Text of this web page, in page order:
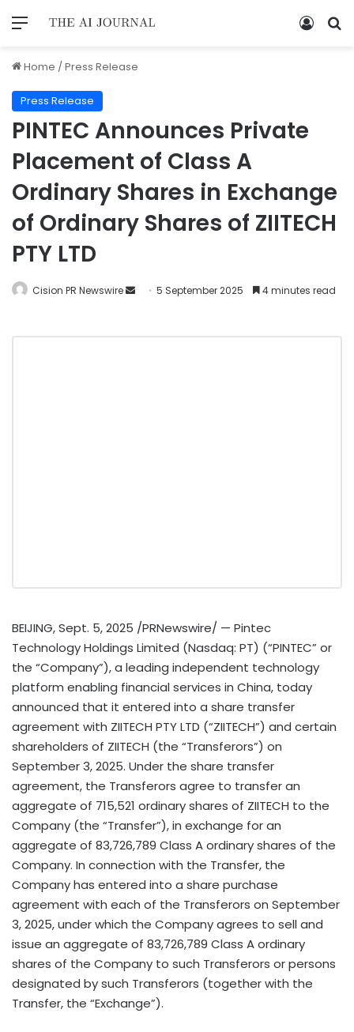
Home /Press Release
Press Release
PINTEC Announces Private
Placement of Class A
Ordinary Shares in Exchange
of Ordinary Shares of ZIITECH
PTY LTD
Cision PR Newswire 5 September 2025 4 minutes read
BEIJING,Sept. 5, 2025 /PRNewswire/ — Pintec
Technology Holdings Limited (Nasdaq: PT) (“PINTEC” or
the “Company”), a leading independent technology
platform enabling financial services in China, today
announced that it entered into a share transfer
agreement with ZIITECH PTY LTD (“ZIITECH”) and certain
shareholders of ZIITECH (the “Transferors”) on
September 3, 2025. Under the share transfer
agreement, the Transferors agree to transfer an
aggregate of 715,521 ordinary shares of ZIITECH to the
Company (the “Transfer”), in exchange for an
aggregate of 83,726,789 Class A ordinary shares of the
Company. In connection with the Transfer, the
Company has entered into a share purchase
agreement with each of the Transferors on September
3, 2025, under which the Company agrees to sell and
issue an aggregate of 83,726,789 Class A ordinary
shares of the Company to such Transferors or persons
designated by such Transferors (together with the
Transfer, the “Exchange”).